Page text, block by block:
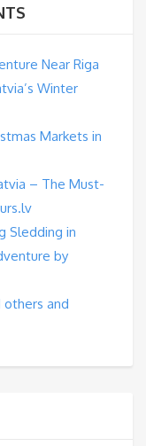
Near Riga
Winter
Markets in
– The Must-
Sledding in
by
others and